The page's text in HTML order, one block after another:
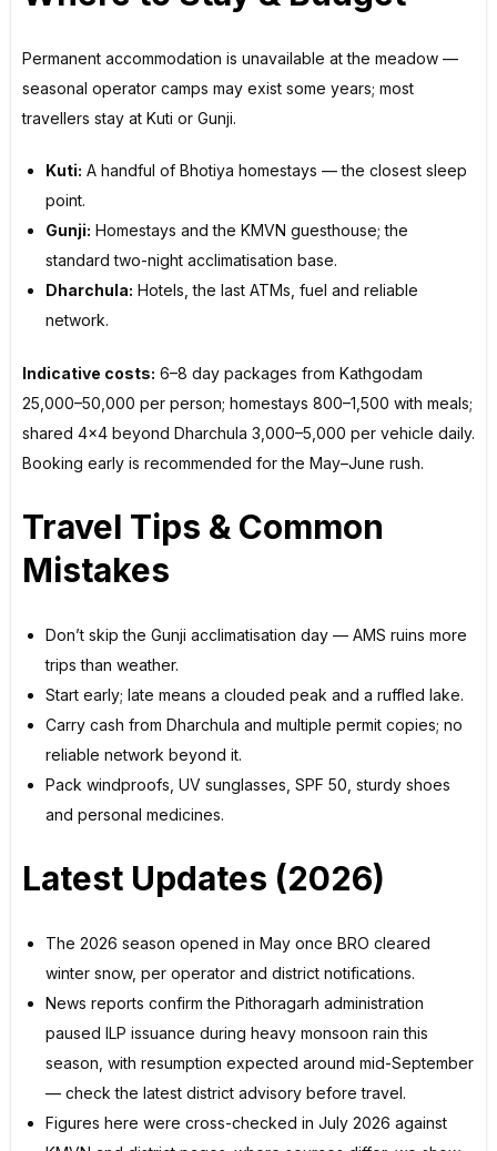
Permanent accommodation is unavailable at the meadow —
seasonal operator camps may exist some years; most
travellers stay at Kuti or Gunji.
Kuti: A handful of Bhotiya homestays — the closest sleep
point.
Gunji: Homestays and the KMVN guesthouse; the
standard two-night acclimatisation base.
Dharchula: Hotels, the last ATMs, fuel and reliable
network.
Indicative costs: 6–8 day packages from Kathgodam
₹25,000–50,000 per person; homestays ₹800–1,500 with meals;
shared 4×4 beyond Dharchula ₹3,000–5,000 per vehicle daily.
Booking early is recommended for the May–June rush.
Travel Tips & Common
Mistakes
Don’t skip the Gunji acclimatisation day — AMS ruins more
trips than weather.
Start early; late means a clouded peak and a ruffled lake.
Carry cash from Dharchula and multiple permit copies; no
reliable network beyond it.
Pack windproofs, UV sunglasses, SPF 50, sturdy shoes
and personal medicines.
Latest Updates (2026)
The 2026 season opened in May once BRO cleared
winter snow, per operator and district notifications.
News reports confirm the Pithoragarh administration
paused ILP issuance during heavy monsoon rain this
season, with resumption expected around mid-September
— check the latest district advisory before travel.
Figures here were cross-checked in July 2026 against